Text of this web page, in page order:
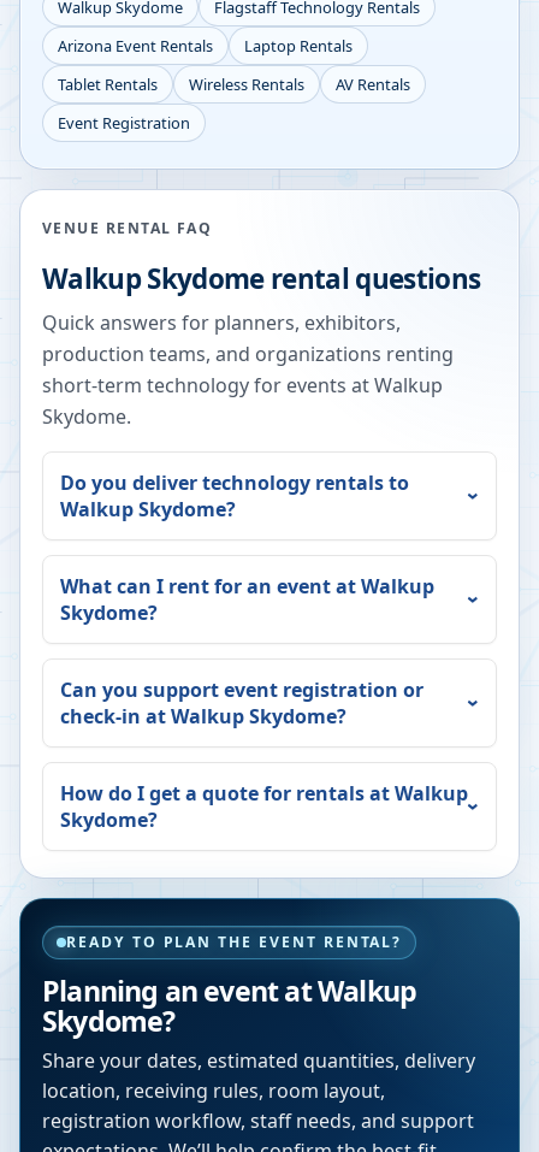
Walkup Skydome FlagstaffTechnology Rentals
Arizona Event Rentals
Laptop Rentals
Tablet Rentals
Wireless Rentals
AV Rentals
Event Registration
VENUE RENTAL FAQ
Walkup Skydomerental questions
Quick answers for planners, exhibitors,
production teams, and organizations renting
short-term technology for events atWalkup
Skydome.
Do you deliver technology rentals to
Walkup Skydome?
What can I rent for an event atWalkup
Skydome?
Can you support event registration or
check-in atWalkup Skydome?
How do I get a quote for rentals atWalkup
Skydome?
READY TO PLAN THE EVENT RENTAL?
Planning an event atWalkup
Skydome?
Share your dates, estimated quantities, delivery
location, receiving rules, room layout,
registration workflow, staff needs, and support